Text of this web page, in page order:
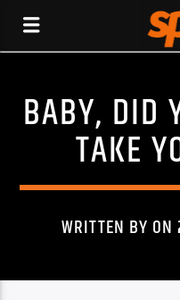
BABY, DID
TAKE
WRITTEN BY